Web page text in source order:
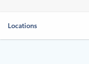
Locations